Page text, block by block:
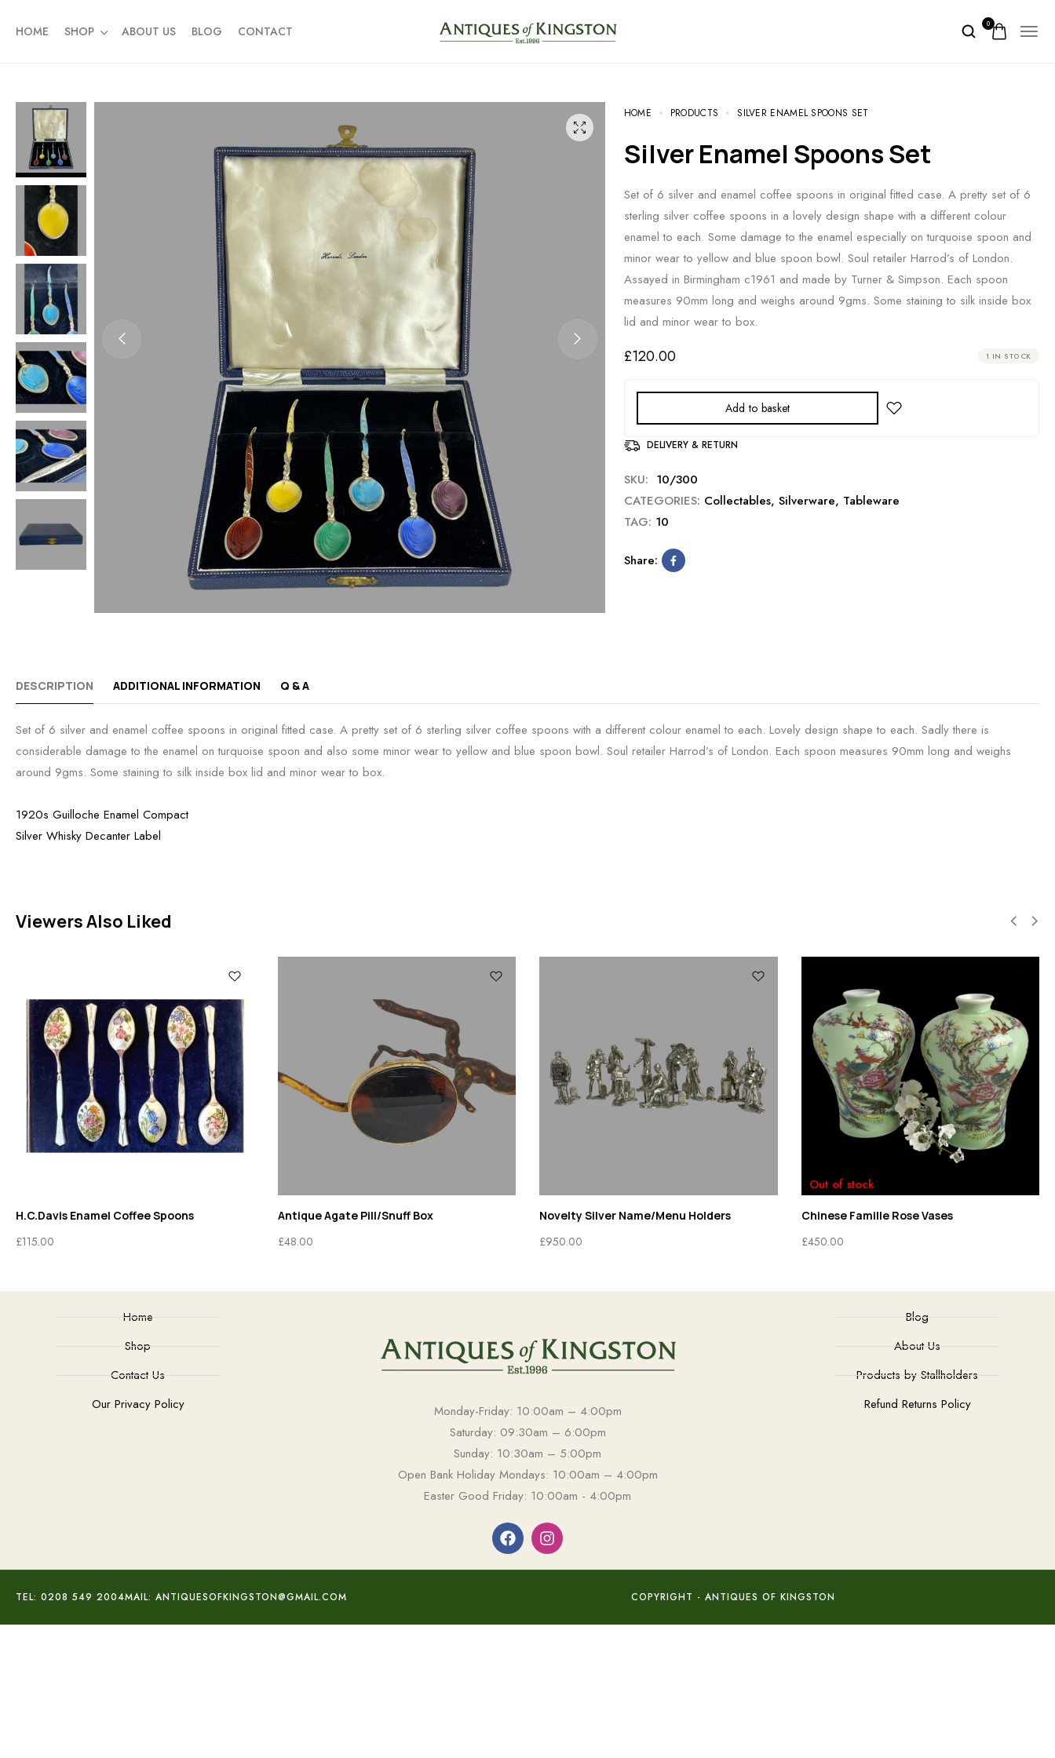
HOME SHOP ABOUT US BLOG CONTACT 0
HOME PRODUCTS SILVER ENAMEL SPOONS SET
Silver Enamel Spoons Set
Set of 6 silver and enamel coffee spoons in original fitted case. A pretty set of 6
sterling silver coffee spoons in a lovely design shape with a different colour
enamel to each. Some damage to the enamel especially on turquoise spoon and
minor wear to yellow and blue spoon bowl. Soul retailer Harrod’s of London.
Assayed in Birmingham c1961 and made by Turner & Simpson. Each spoon
measures 90mm long and weighs around 9gms. Some staining to silk inside box
lid and minor wear to box.
£120.00 1 IN STOCK
Add to basket
DELIVERY & RETURN
SKU: 10/300
CATEGORIES: Collectables, Silverware, Tableware
TAG: 10
Share:
DESCRIPTION ADDITIONAL INFORMATION Q & A
Set of 6 silver and enamel coffee spoons in original fitted case. A pretty set of 6 sterling silver coffee spoons with a different colour enamel to each. Lovely design shape to each. Sadly there is
considerable damage to the enamel on turquoise spoon and also some minor wear to yellow and blue spoon bowl. Soul retailer Harrod’s of London. Each spoon measures 90mm long and weighs
around 9gms. Some staining to silk inside box lid and minor wear to box.
1920s Guilloche Enamel Compact
Silver Whisky Decanter Label
Viewers Also Liked
H.C.Davis Enamel Coffee Spoons
£115.00
Antique Agate Pill/Snuff Box
£48.00
Novelty Silver Name/Menu Holders
£950.00
Out of stock
Chinese Famille Rose Vases
£450.00
Home
Shop
Contact Us
Our Privacy Policy
Monday-Friday: 10:00am – 4:00pm
Saturday: 09:30am – 6:00pm
Sunday: 10:30am – 5:00pm
Open Bank Holiday Mondays: 10:00am – 4:00pm
Easter Good Friday: 10:00am - 4:00pm
Blog
About Us
Products by Stallholders
Refund Returns Policy
TEL: 0208 549 2004MAIL: ANTIQUESOFKINGSTON@GMAIL.COM COPYRIGHT - ANTIQUES OF KINGSTON